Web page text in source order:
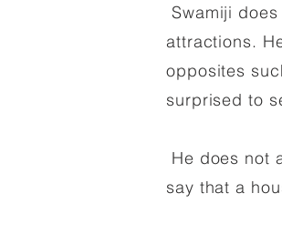
Swamiji
attractions.
opposites
surprised to
He does not
say that a